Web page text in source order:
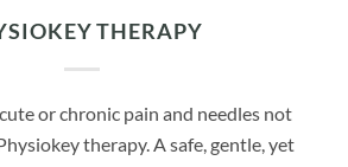
THERAPY
or chronic pain and needles not
therapy. A safe, gentle, yet